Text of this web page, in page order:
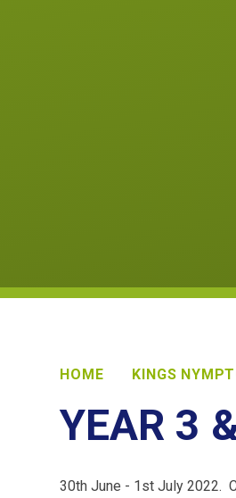
HOME KINGS
YEAR 3
30th June - 1st July 2022.